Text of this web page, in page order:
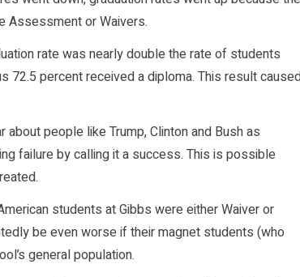
Assessment or Waivers.
rate was nearly double the rate of students
72.5 percent received a diploma. This result
about people like Trump, Clinton and Bush as
failure by calling it a success. This is possible
students at Gibbs were either Waiver or
be even worse if their magnet students (who
general population.